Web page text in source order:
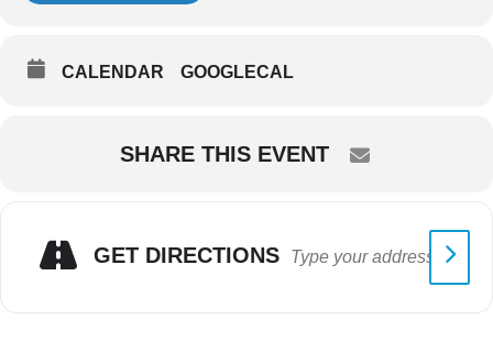
CALENDAR GOOGLECAL
SHARE THIS EVENT
GET DIRECTIONS